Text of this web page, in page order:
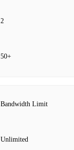
2
50+
Bandwidth Limit
Unlimited